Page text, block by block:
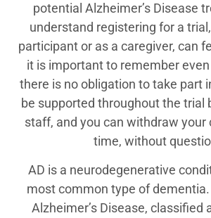
potential Alzheimer’s Disease
understand registering for a
participant or as a caregiver, can
it is important to remember
there is no obligation to take part
be supported throughout the trial
staff, and you can withdraw your
time, without
AD is a neurodegenerative
most common type of
Alzheimer’s Disease, classified